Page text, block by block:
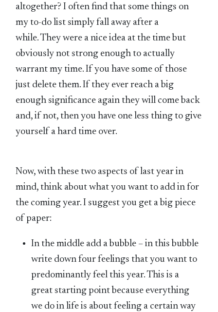
altogether? I often find that some things on
my to-do list simply fall away after a
while. They were a nice idea at the time but
obviously not strong enough to actually
warrant my time. If you have some of those
just delete them. If they ever reach a big
enough significance again they will come back
and, if not, then you have one less thing to give
yourself a hard time over.
Now, with these two aspects of last year in
mind, think about what you want to add in for
the coming year. I suggest you get a big piece
of paper:
In the middle add a bubble – in this bubble
write down four feelings that you want to
predominantly feel this year. This is a
great starting point because everything
we do in life is about feeling a certain way